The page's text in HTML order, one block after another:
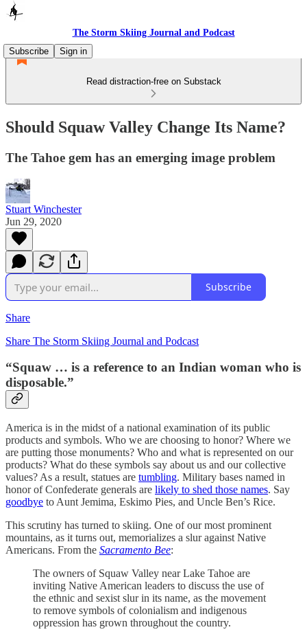
The Storm Skiing Journal and Podcast
Subscribe
Sign in
Read distraction-free on Substack
Should Squaw Valley Change Its Name?
The Tahoe gem has an emerging image problem
Stuart Winchester
Jun 29, 2020
Subscribe
Share
Share The Storm Skiing Journal and Podcast
“Squaw … is a reference to an Indian woman who is
disposable.”
America is in the midst of a national examination of its public
products and symbols. Who we are choosing to honor? Where we
are putting those monuments? Who and what is represented on our
products? What do these symbols say about us and our collective
values? As a result, statues are tumbling. Military bases named in
honor of Confederate generals are likely to shed those names. Say
goodbye to Aunt Jemima, Eskimo Pies, and Uncle Ben’s Rice.
This scrutiny has turned to skiing. One of our most prominent
mountains, as it turns out, memorializes a slur against Native
Americans. From the Sacramento Bee:
The owners of Squaw Valley near Lake Tahoe are
inviting Native American leaders to discuss the use of
the ethnic and sexist slur in its name, as the movement
to remove symbols of colonialism and indigenous
oppression has grown throughout the country.